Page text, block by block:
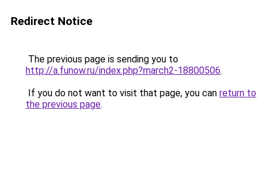
Redirect Notice
The previous page is sending you to
http://a.funow.ru/index.php?march2-18800506.
If you do not want to visit that page, you can return to
the previous page.